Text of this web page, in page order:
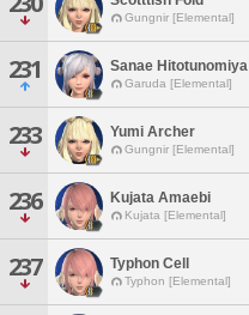
Gungnir [Elemental]
231 Sanae Hitotunomiya
Garuda [Elemental]
233 Yumi Archer
Gungnir [Elemental]
236 Kujata Amaebi
Kujata [Elemental]
237 Typhon Cell
Typhon [Elemental]